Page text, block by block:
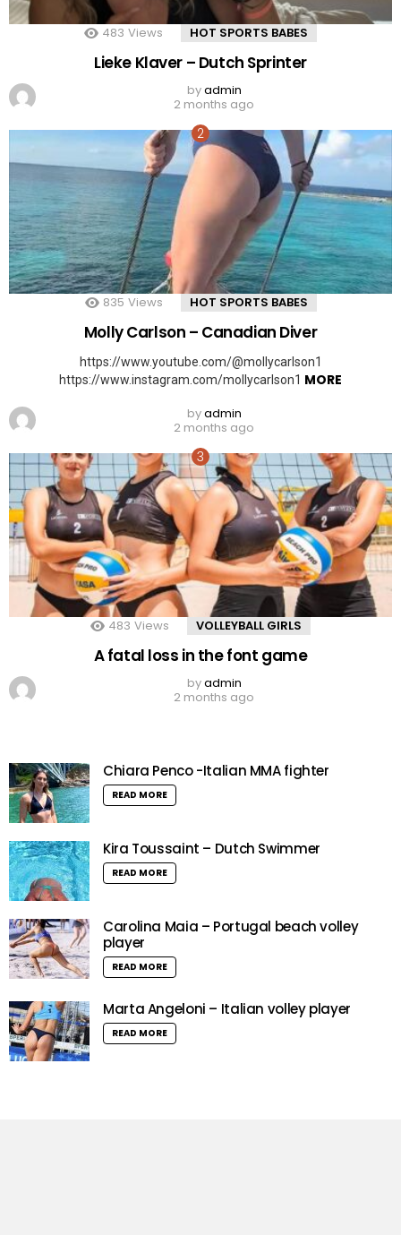
483 Views HOT SPORTS BABES
Lieke Klaver – Dutch Sprinter
byadmin
2 months ago
835 Views HOT SPORTS BABES
Molly Carlson – Canadian Diver
https://www.youtube.com/@mollycarlson1
https://www.instagram.com/mollycarlson1 MORE
byadmin
2 months ago
483 Views VOLLEYBALL GIRLS
A fatal loss in the font game
byadmin
2 months ago
Chiara Penco -Italian MMA fighter
READ MORE
Kira Toussaint – Dutch Swimmer
READ MORE
Carolina Maia – Portugal beach volley
player
READ MORE
Marta Angeloni – Italian volley player
READ MORE